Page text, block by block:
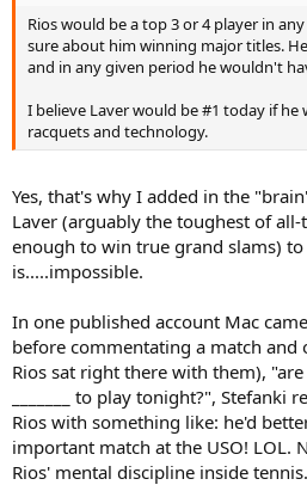
Rios would be a top 3 or 4 player in
sure about him winning major titles.
and in any given period he wouldn't
I believe Laver would be #1 today if
racquets and technology.
Yes, that's why I added in the
Laver (arguably the toughest of
enough to win true grand slams)
is.....impossible.
In one published account Mac
before commentating a match and
Rios sat right there with them),
_______ to play tonight?",
Rios with something like: he'd
important match at the USO! LOL.
Rios' mental discipline inside tennis.